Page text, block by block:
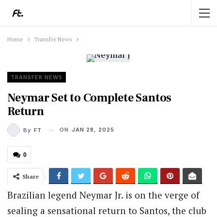
Home Transfer News
TRANSFER NEWS
Neymar Set to Complete Santos
Return
By FT ON JAN 28, 2025
0
Share
Brazilian legend Neymar Jr. is on the verge of
sealing a sensational return to Santos, the club